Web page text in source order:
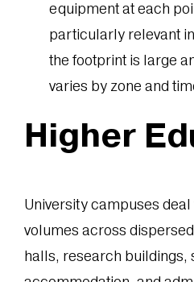
equipment at each
particularly relevant
the footprint is large
varies by zone and
Higher
University campuses deal
volumes across
halls, research buildings,